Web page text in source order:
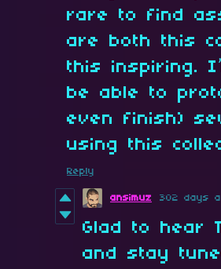
rare to find
are both this
this inspiring.
be able to
even finish)
using this
Reply
ansimuz 302 days
Glad to hear
and stay